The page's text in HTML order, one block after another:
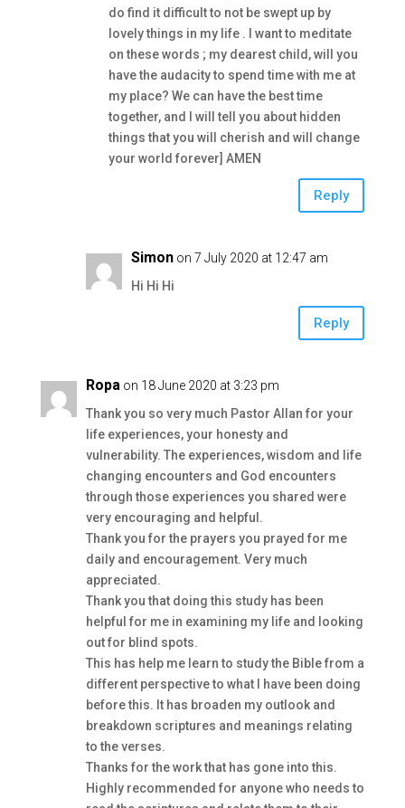
do find it difficult to not be swept up by
lovely things in my life . I want to meditate
on these words ; my dearest child, will you
have the audacity to spend time with me at
my place? We can have the best time
together, and I will tell you about hidden
things that you will cherish and will change
your world forever] AMEN
Reply
Simon on 7 July 2020 at 12:47 am
Hi Hi Hi
Reply
Ropa on 18 June 2020 at 3:23 pm
Thank you so very much Pastor Allan for your
life experiences, your honesty and
vulnerability. The experiences, wisdom and life
changing encounters and God encounters
through those experiences you shared were
very encouraging and helpful.
Thank you for the prayers you prayed for me
daily and encouragement. Very much
appreciated.
Thank you that doing this study has been
helpful for me in examining my life and looking
out for blind spots.
This has help me learn to study the Bible from a
different perspective to what I have been doing
before this. It has broaden my outlook and
breakdown scriptures and meanings relating
to the verses.
Thanks for the work that has gone into this.
Highly recommended for anyone who needs to